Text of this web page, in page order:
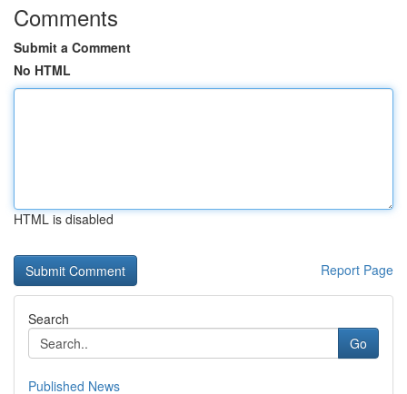
Comments
Submit a Comment
No HTML
HTML is disabled
Report Page
Search
Go
Published News